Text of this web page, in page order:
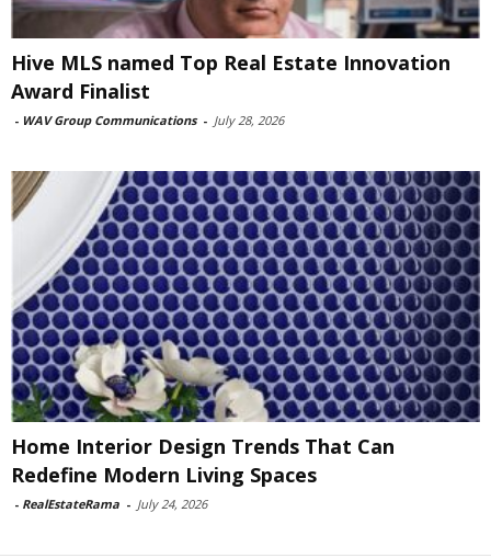
Hive MLS named Top Real Estate Innovation
Award Finalist
- WAV Group Communications - July 28, 2026
Home Interior Design Trends That Can
Redefine Modern Living Spaces
- RealEstateRama - July 24, 2026